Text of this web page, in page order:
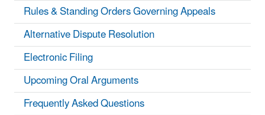
Rules & Standing Orders Governing Appeals
Alternative Dispute Resolution
Electronic Filing
Upcoming Oral Arguments
Frequently Asked Questions